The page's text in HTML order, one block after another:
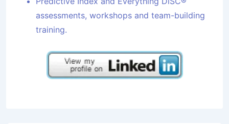
assessments, workshops and team-building
training.